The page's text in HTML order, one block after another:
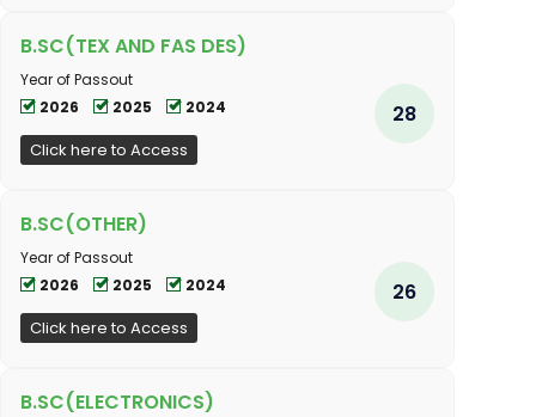
B.SC(TEX AND FAS DES)
Year of Passout
2026
2025 2024
Click here to Access
28
B.SC(OTHER)
Year of Passout
2026
2025 2024
Click here to Access
26
B.SC(ELECTRONICS)